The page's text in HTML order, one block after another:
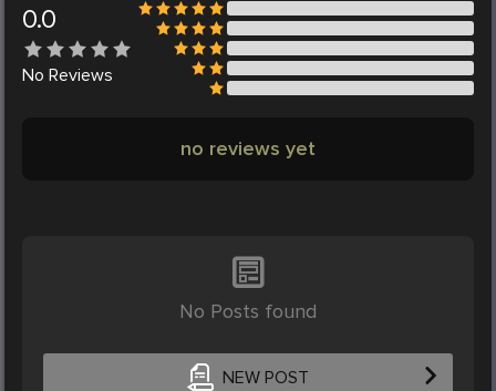
0.0
No Reviews
no reviews yet
No Posts found
NEW POST